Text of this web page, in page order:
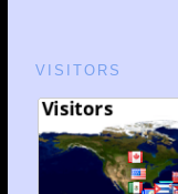
VISITORS